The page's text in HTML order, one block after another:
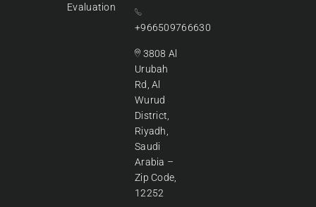
Evaluation
+966509766630
3808 Al
Urubah
Rd, Al
Wurud
District,
Riyadh,
Saudi
Arabia –
Zip Code,
12252